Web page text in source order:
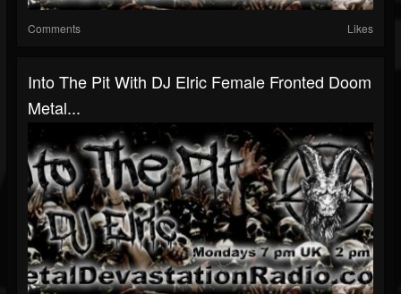
Comments Likes
Into The Pit With DJ Elric Female Fronted Doom
Metal...